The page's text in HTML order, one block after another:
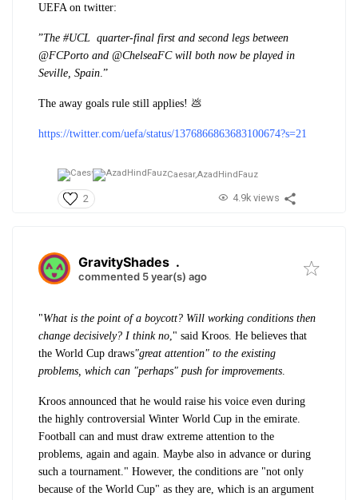
UEFA on twitter:
”The #UCL quarter-final first and second legs between
@FCPorto and @ChelseaFC will both now be played in
Seville, Spain .”
The away goals rule still applies! 💩
https://twitter.com/uefa/status/1376866863683100674?s=21
Caesar,AzadHindFauz
2 4.9k views
GravityShades .
commented 5 year(s) ago
"What is the point of a boycott? Will working conditions then
change decisively? I think no," said Kroos. He believes that
the World Cup draws"great attention" to the existing
problems, which can "perhaps" push for improvements.
Kroos announced that he would raise his voice even during
the highly controversial Winter World Cup in the emirate.
Football can and must draw extreme attention to the
problems, again and again. Maybe also in advance or during
such a tournament." However, the conditions are "not only
because of the World Cup" as they are, which is an argument